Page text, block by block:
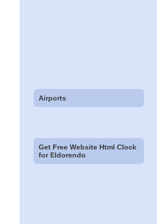
Airports
Get Free Website Html Clock
for Eldorendo